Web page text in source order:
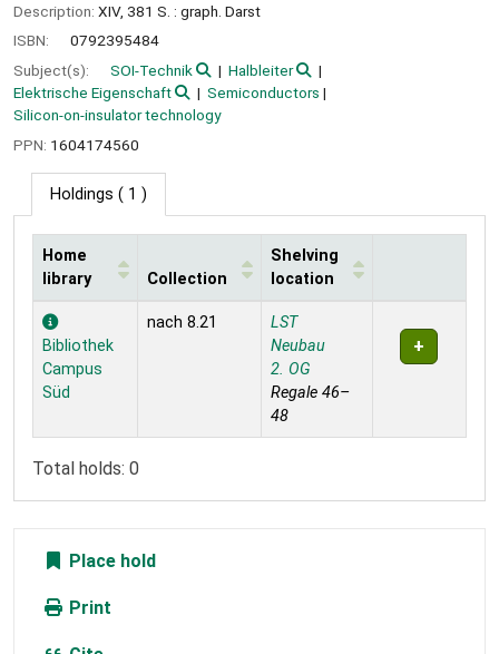
Description: XIV, 381 S. : graph. Darst
ISBN:
0792395484
Subject(s):
SOI-Technik
Halbleiter
Elektrische Eigenschaft
Semiconductors
Silicon-on-insulator technology
PPN: 1604174560
Holdings ( 1 )
Holdings
Home
library
Collection
Shelving
location
Bibliothek
Campus
Süd
nach 8.21
LST
Neubau
2. OG
Regale 46–
48
Total holds: 0
Place hold
Print